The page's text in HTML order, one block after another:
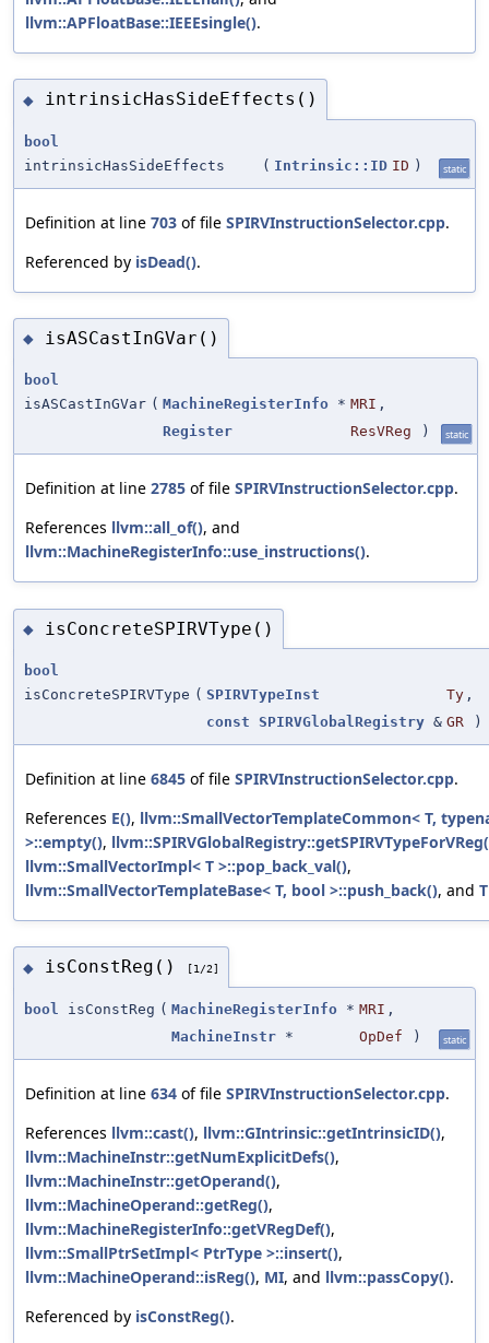
llvm::APFloatBase::IEEEsingle().
◆ intrinsicHasSideEffects()
bool
intrinsicHasSideEffects
( Intrinsic::ID ID ) static
Definition at line 703 of file SPIRVInstructionSelector.cpp.
Referenced by isDead().
◆ isASCastInGVar()
bool
isASCastInGVar ( MachineRegisterInfo * MRI ,
Register
ResVReg ) static
Definition at line 2785 of file SPIRVInstructionSelector.cpp.
References llvm::all_of(), and
llvm::MachineRegisterInfo::use_instructions().
◆ isConcreteSPIRVType()
bool
isConcreteSPIRVType ( SPIRVTypeInst Ty ,
const SPIRVGlobalRegistry & GR )
Definition at line 6845 of file SPIRVInstructionSelector.cpp.
References E(), llvm::SmallVectorTemplateCommon< T,
>::empty(),
llvm::SmallVectorImpl< T >::pop_back_val(),
llvm::SmallVectorTemplateBase< T, bool >::push_back(), and T
◆ isConstReg() [1/2]
bool isConstReg ( MachineRegisterInfo * MRI ,
MachineInstr * OpDef ) static
Definition at line 634 of file SPIRVInstructionSelector.cpp.
References llvm::cast(), llvm::GIntrinsic::getIntrinsicID(),
llvm::MachineInstr::getNumExplicitDefs(),
llvm::MachineInstr::getOperand(),
llvm::MachineOperand::getReg(),
llvm::MachineRegisterInfo::getVRegDef(),
llvm::SmallPtrSetImpl< PtrType >::insert(),
llvm::MachineOperand::isReg(), MI, and llvm::passCopy().
Referenced by isConstReg().